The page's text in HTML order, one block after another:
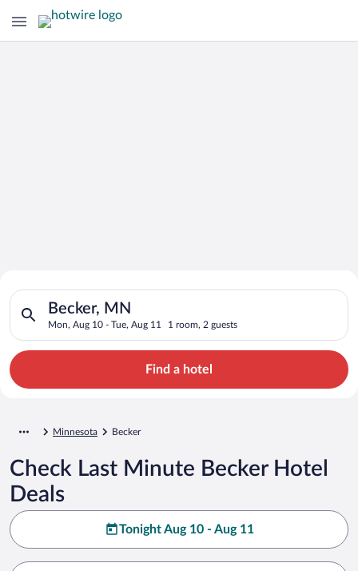
Search for Cheap Deals on
Hotels in Becker
Becker, MN
Mon, Aug 10 - Tue, Aug 11 1 room, 2 guests
Search for hotels in Becker, MN. Check-in on Mon, Aug 10,
Find a hotel
Minnesota Becker
Check Last Minute Becker Hotel
Deals
Tonight Aug 10 - Aug 11